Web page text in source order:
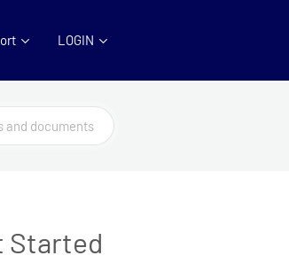
LOGIN
Started